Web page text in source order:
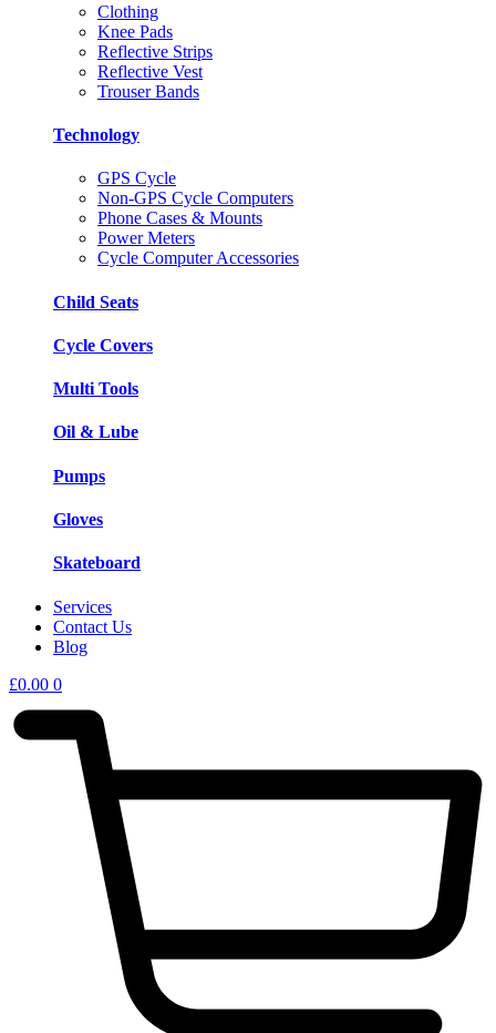
Clothing
Knee Pads
Reflective Strips
Reflective Vest
Trouser Bands
Technology
GPS Cycle
Non-GPS Cycle Computers
Phone Cases & Mounts
Power Meters
Cycle Computer Accessories
Child Seats
Cycle Covers
Multi Tools
Oil & Lube
Pumps
Gloves
Skateboard
Services
Contact Us
Blog
£0.00 0